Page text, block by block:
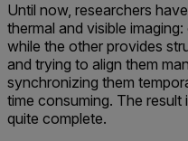
Until now, researchers
thermal and visible
while the other provides
and trying to align them
synchronizing them
time consuming. The
quite complete.